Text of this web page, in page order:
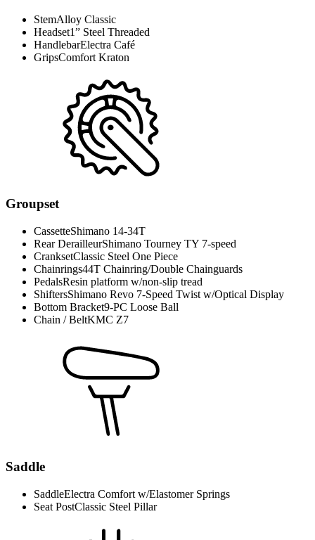
StemAlloy Classic
Headset1” Steel Threaded
HandlebarElectra Café
GripsComfort Kraton
Groupset
CassetteShimano 14-34T
Rear DerailleurShimano Tourney TY 7-speed
CranksetClassic Steel One Piece
Chainrings44T Chainring/Double Chainguards
PedalsResin platform w/non-slip tread
ShiftersShimano Revo 7-Speed Twist w/Optical Display
Bottom Bracket9-PC Loose Ball
Chain / BeltKMC Z7
Saddle
SaddleElectra Comfort w/Elastomer Springs
Seat PostClassic Steel Pillar